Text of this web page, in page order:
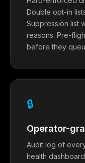
Double opt-in
Suppression list
reasons. Pre-
before they
🔒
Operator-
Audit log of
health